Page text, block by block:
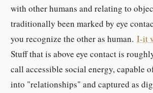
with other humans and relating to
traditionally been marked by eye
you recognize the other as human.I-it
Stuff that is above eye contact is
call accessible social energy, capable
into "relationships" and captured as